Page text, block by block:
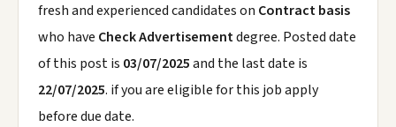
fresh and experienced candidates on Contract basis
who have Check Advertisementdegree. Posted date
of this post is 03/07/2025and the last date is
22/07/2025. if you are eligible for this job apply
before due date.